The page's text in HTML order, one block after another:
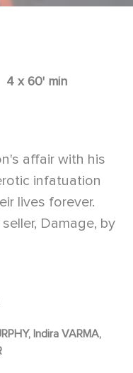
4 x 60' min
affair with his
infatuation
lives forever.
Damage, by